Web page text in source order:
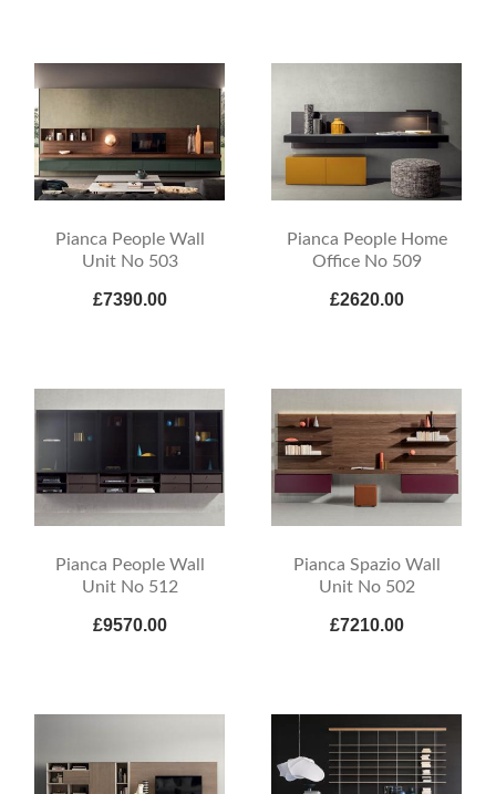
Pianca People Wall
Unit No 503
£7390.00
Pianca People Home
Office No 509
£2620.00
Pianca People Wall
Unit No 512
£9570.00
Pianca Spazio Wall
Unit No 502
£7210.00